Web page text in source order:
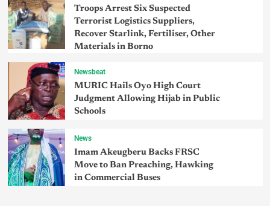
Troops Arrest Six Suspected
Terrorist Logistics Suppliers,
Recover Starlink, Fertiliser, Other
Materials in Borno
Newsbeat
MURIC Hails Oyo High Court
Judgment Allowing Hijab in Public
Schools
News
Imam Akeugberu Backs FRSC
Move to Ban Preaching, Hawking
in Commercial Buses